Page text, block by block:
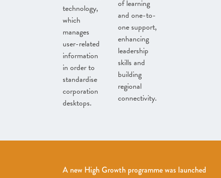
technology,
which
manages
user-related
information
in order to
standardise
corporation
desktops.
of learning
and one-to-
one support,
enhancing
leadership
skills and
building
regional
connectivity.
A new High Growth programme was launched